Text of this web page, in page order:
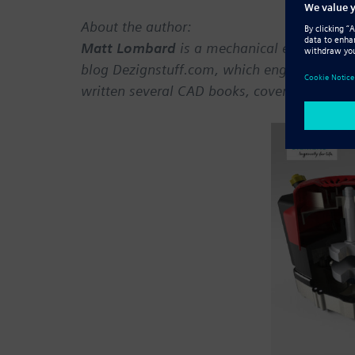
About the author:
Matt Lombard is a mechanical engineer
blog Dezignstuff.com, which engaged the
written several CAD books, covering